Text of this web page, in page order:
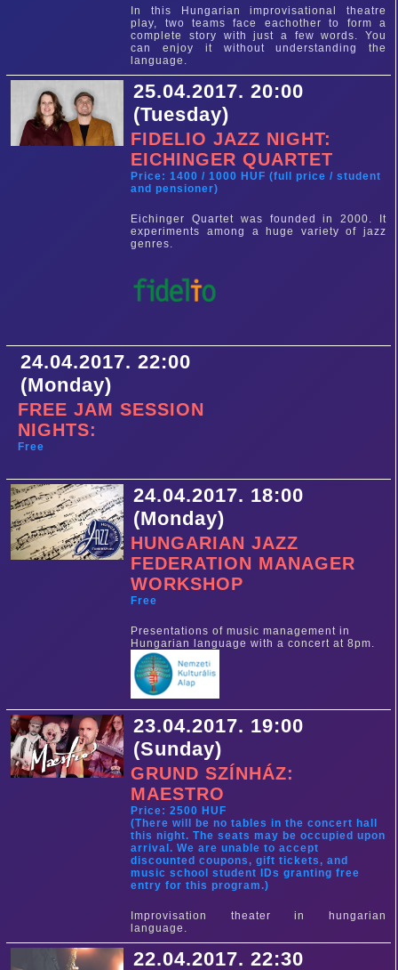
In this Hungarian improvisational theatre
play, two teams face eachother to form a
complete story with just a few words. You
can enjoy it without understanding the
language.
25.04.2017. 20:00
(Tuesday)
FIDELIO JAZZ NIGHT:
EICHINGER QUARTET
Price: 1400 / 1000 HUF (full price / student
and pensioner)
Eichinger Quartet was founded in 2000. It
experiments among a huge variety of jazz
genres.
24.04.2017. 22:00
(Monday)
FREE JAM SESSION
NIGHTS:
Free
24.04.2017. 18:00
(Monday)
HUNGARIAN JAZZ
FEDERATION MANAGER
WORKSHOP
Free
Presentations of music management in
Hungarian language with a concert at 8pm.
23.04.2017. 19:00
(Sunday)
GRUND SZÍNHÁZ:
MAESTRO
Price: 2500 HUF
(There will be no tables in the concert hall
this night. The seats may be occupied upon
arrival. We are unable to accept
discounted coupons, gift tickets, and
music school student IDs granting free
entry for this program.)
Improvisation theater in hungarian
language.
22.04.2017. 22:30